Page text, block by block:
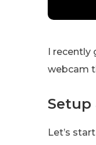
I recently
webcam
Setup
Let’s